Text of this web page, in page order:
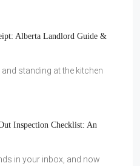
Alberta Landlord Guide &
standing at the kitchen
Inspection Checklist: An
in your inbox, and now